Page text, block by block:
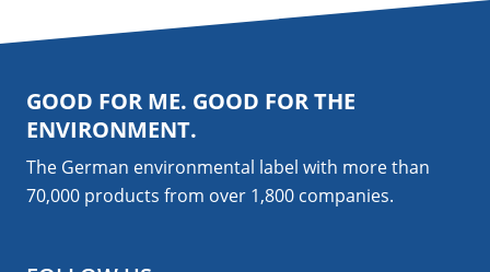
GOOD FOR ME. GOOD FOR THE
ENVIRONMENT.
The German environmental label with more than
70,000 products from over 1,800 companies.